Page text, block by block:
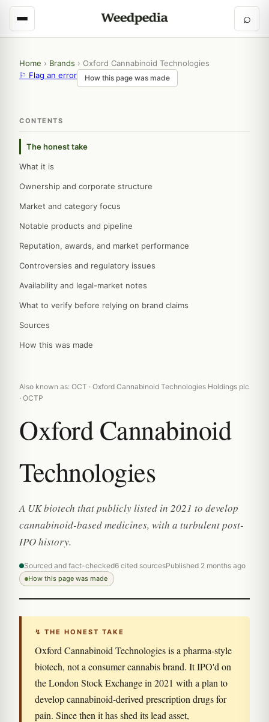
⌕
Home › Brands › Oxford Cannabinoid Technologies
⚐ Flag an error
How this page was made
CONTENTS
The honest take
What it is
Ownership and corporate structure
Market and category focus
Notable products and pipeline
Reputation, awards, and market performance
Controversies and regulatory issues
Availability and legal-market notes
What to verify before relying on brand claims
Sources
How this was made
Also known as: OCT · Oxford Cannabinoid Technologies Holdings plc
· OCTP
Oxford Cannabinoid
Technologies
A UK biotech that publicly listed in 2021 to develop
cannabinoid-based medicines, with a turbulent post-
IPO history.
Sourced and fact-checked6 cited sourcesPublished 2 months ago
How this page was made
↯ THE HONEST TAKE
Oxford Cannabinoid Technologies is a pharma-style
biotech, not a consumer cannabis brand. It IPO'd on
the London Stock Exchange in 2021 with a plan to
develop cannabinoid-derived prescription drugs for
pain. Since then it has shed its lead asset,